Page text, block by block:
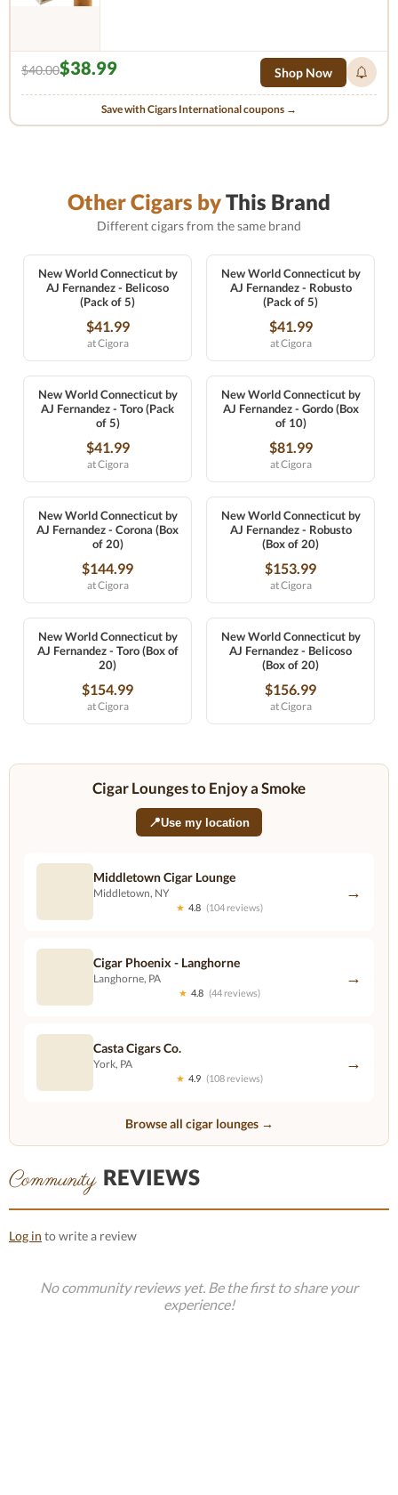
$40.00$38.99 Shop Now
Save with Cigars International coupons →
Other Cigars byThis Brand
Different cigars from the same brand
New World Connecticut by
AJ Fernandez - Belicoso
(Pack of 5)
$41.99
at Cigora
New World Connecticut by
AJ Fernandez - Robusto
(Pack of 5)
$41.99
at Cigora
New World Connecticut by
AJ Fernandez - Toro (Pack
of 5)
$41.99
at Cigora
New World Connecticut by
AJ Fernandez - Gordo (Box
of 10)
$81.99
at Cigora
New World Connecticut by
AJ Fernandez - Corona (Box
of 20)
$144.99
at Cigora
New World Connecticut by
AJ Fernandez - Robusto
(Box of 20)
$153.99
at Cigora
New World Connecticut by
AJ Fernandez - Toro (Box of
20)
$154.99
at Cigora
New World Connecticut by
AJ Fernandez - Belicoso
(Box of 20)
$156.99
at Cigora
Cigar Lounges to Enjoy a Smoke
📍Use my location
Middletown Cigar Lounge
Middletown, NY
★ 4.8 (104 reviews)
→
Cigar Phoenix - Langhorne
Langhorne, PA
★ 4.8 (44 reviews)
→
Casta Cigars Co.
York, PA
★ 4.9 (108 reviews)
→
Browse all cigar lounges →
Community REVIEWS
Log in to write a review
No community reviews yet. Be the first to share your
experience!